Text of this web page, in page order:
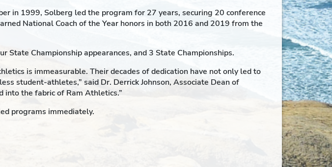
in 1999, Solberg led the program for 27 years, securing 20 conference
National Coach of the Year honors in both 2016 and 2019 from the
State Championship appearances, and 3 State Championships.
is immeasurable. Their decades of dedication have not only led to
student-athletes,” said Dr. Derrick Johnson, Associate Dean of
the fabric of Ram Athletics.”
programs immediately.